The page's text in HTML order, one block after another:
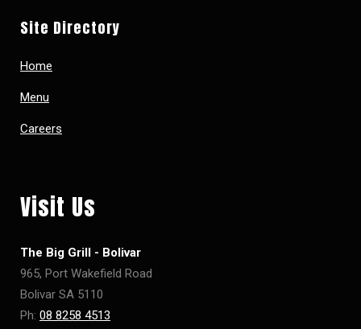
Site Directory
Home
Menu
Careers
Visit Us
The Big Grill - Bolivar
965, Port Wakefield Road
Bolivar SA 5110
Ph: 08 8258 4513